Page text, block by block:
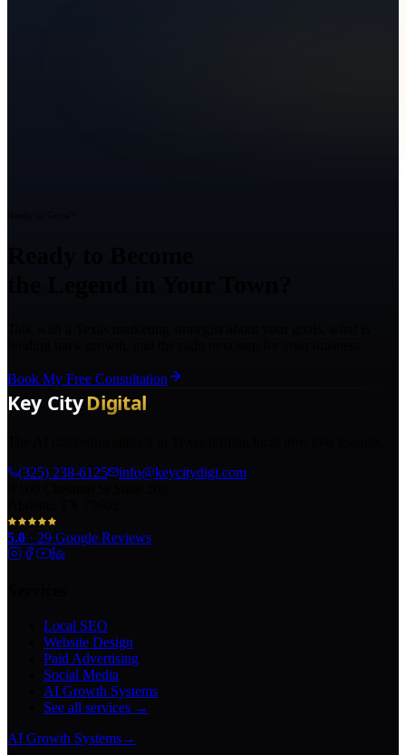
Book My Free Consultation
(325) 238-6125
info@keycitydigi.com
5.0 · 29 Google Reviews
Local SEO
Website Design
Paid Advertising
Social Media
AI Growth Systems
See all services →
AI Growth Systems→